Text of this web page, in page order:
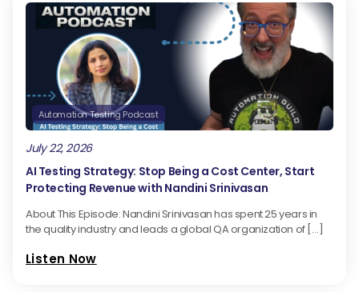
Automation Testing Podcast
July 22, 2026
AI Testing Strategy: Stop Being a Cost Center, Start
Protecting Revenue with Nandini Srinivasan
About This Episode: Nandini Srinivasan has spent 25 years in
the quality industry and leads a global QA organization of […]
Listen Now